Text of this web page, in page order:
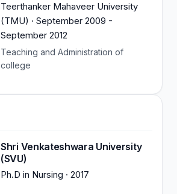
Teerthanker Mahaveer University
(TMU) · September 2009 -
September 2012
Teaching and Administration of
college
Shri Venkateshwara University
(SVU)
Ph.D in Nursing · 2017